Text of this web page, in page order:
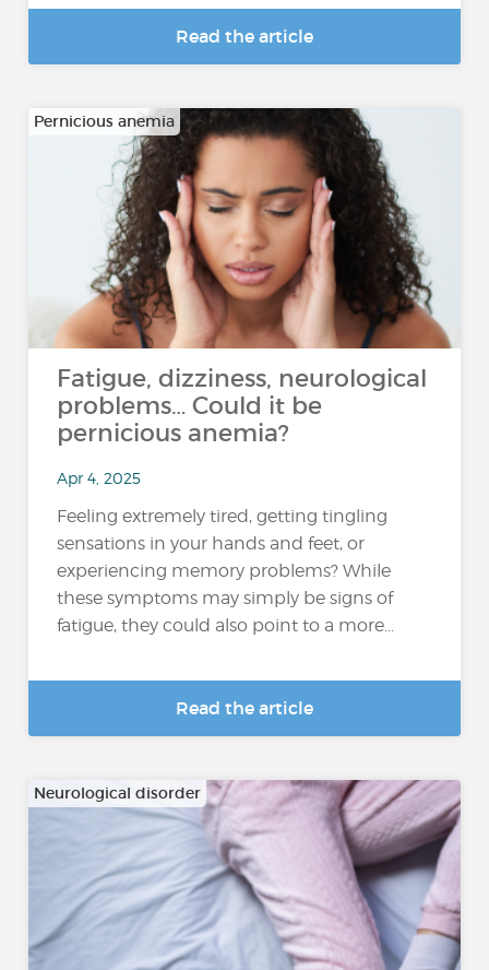
Read the article
Pernicious anemia
Fatigue, dizziness, neurological
problems… Could it be
pernicious anemia?
Apr 4, 2025
Feeling extremely tired, getting tingling
sensations in your hands and feet, or
experiencing memory problems? While
these symptoms may simply be signs of
fatigue, they could also point to a more...
Read the article
Neurological disorder